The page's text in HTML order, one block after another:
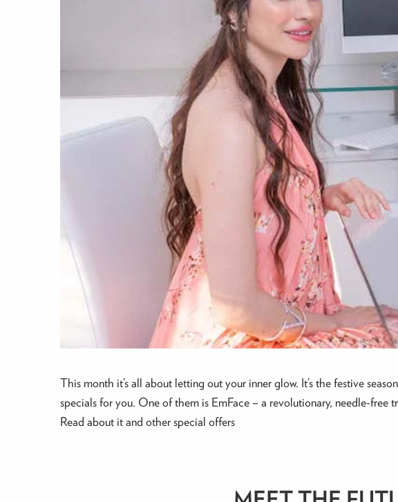
This month it’s all about letting out your inner glow. It’s the festive
specials for you. One of them is EmFace – a revolutionary, needle-free
Read about it and other special offers